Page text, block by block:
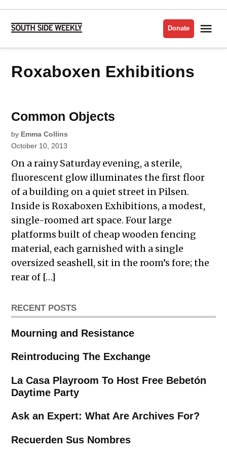
Skip
content
Side
Donate
Roxaboxen Exhibitions
Common Objects
by Emma Collins
October 10, 2013
On a rainy Saturday evening, a sterile,
fluorescent glow illuminates the first floor
of a building on a quiet street in Pilsen.
Inside is Roxaboxen Exhibitions, a modest,
single-roomed art space. Four large
platforms built of cheap wooden fencing
material, each garnished with a single
oversized seashell, sit in the room’s fore; the
rear of […]
RECENT POSTS
Mourning and Resistance
Reintroducing The Exchange
La Casa Playroom To Host Free Bebetón
Daytime Party
Ask an Expert: What Are Archives For?
Recuerden Sus Nombres